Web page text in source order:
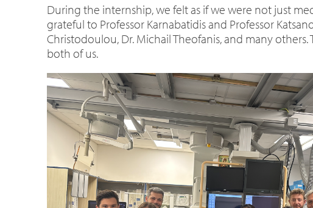
During the internship, we felt as if we were not just
grateful to Professor Karnabatidis and Professor
Christodoulou, Dr. Michail Theofanis, and many
both of us.